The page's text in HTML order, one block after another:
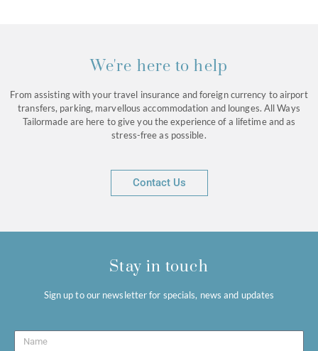
We're here to help
From assisting with your travel insurance and foreign currency to airport
transfers, parking, marvellous accommodation and lounges. All Ways
Tailormade are here to give you the experience of a lifetime and as
stress-free as possible.
Contact Us
Stay in touch
Sign up to our newsletter for specials, news and updates